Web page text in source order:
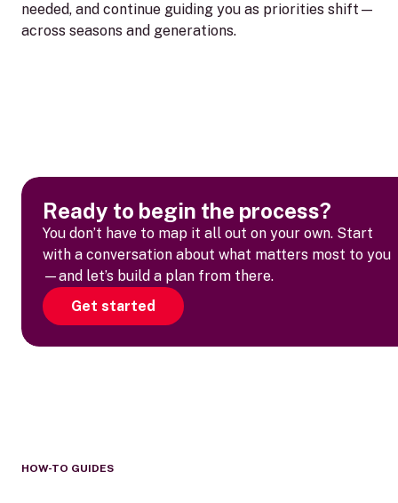
needed, and continue guiding you as priorities shift—
across seasons and generations.
Ready to begin the process?
You don’t have to map it all out on your own. Start
with a conversation about what matters most to you
—and let’s build a plan from there.
Get started
HOW-TO GUIDES